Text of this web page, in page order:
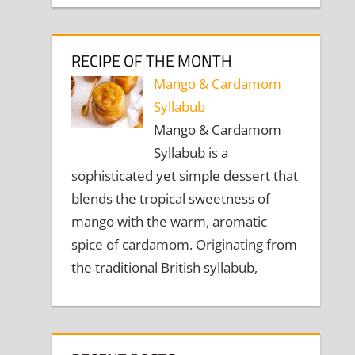
RECIPE OF THE MONTH
Mango & Cardamom
Syllabub
Mango & Cardamom
Syllabub is a
sophisticated yet simple dessert that
blends the tropical sweetness of
mango with the warm, aromatic
spice of cardamom. Originating from
the traditional British syllabub,